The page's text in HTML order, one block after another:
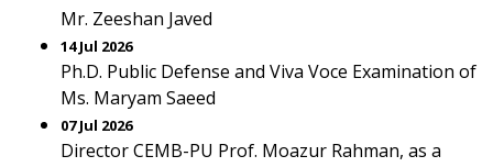
Mr. Zeeshan Javed
14 Jul 2026
Ph.D. Public Defense and Viva Voce Examination of
Ms. Maryam Saeed
07 Jul 2026
Director CEMB-PU Prof. Moazur Rahman, as a